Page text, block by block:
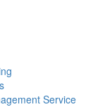
Service